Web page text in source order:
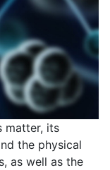
matter, its
the physical
as well as the